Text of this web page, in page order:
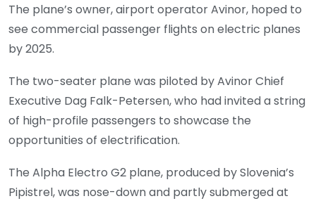
The plane’s owner, airport operator Avinor, hoped to
see commercial passenger flights on electric planes
by 2025.
The two-seater plane was piloted by Avinor Chief
Executive Dag Falk-Petersen, who had invited a string
of high-profile passengers to showcase the
opportunities of electrification.
The Alpha Electro G2 plane, produced by Slovenia’s
Pipistrel, was nose-down and partly submerged at